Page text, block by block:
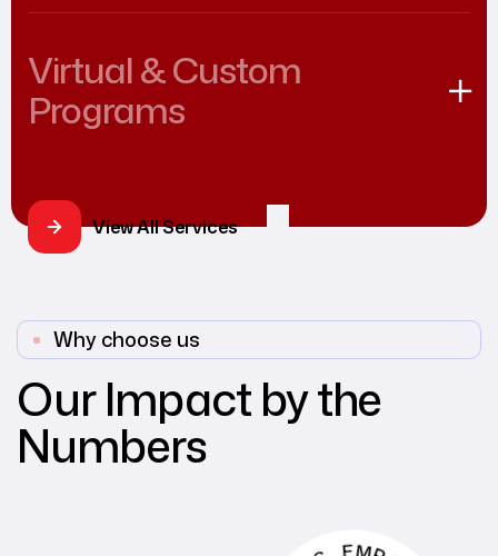
Virtual & Custom
Programs
View All Services
Why choose us
Our Impact by the
Numbers